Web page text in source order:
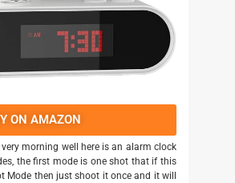
ON AMAZON
morning well here is an alarm clock
the first mode is one shot that if this
Mode then just shoot it once and it will